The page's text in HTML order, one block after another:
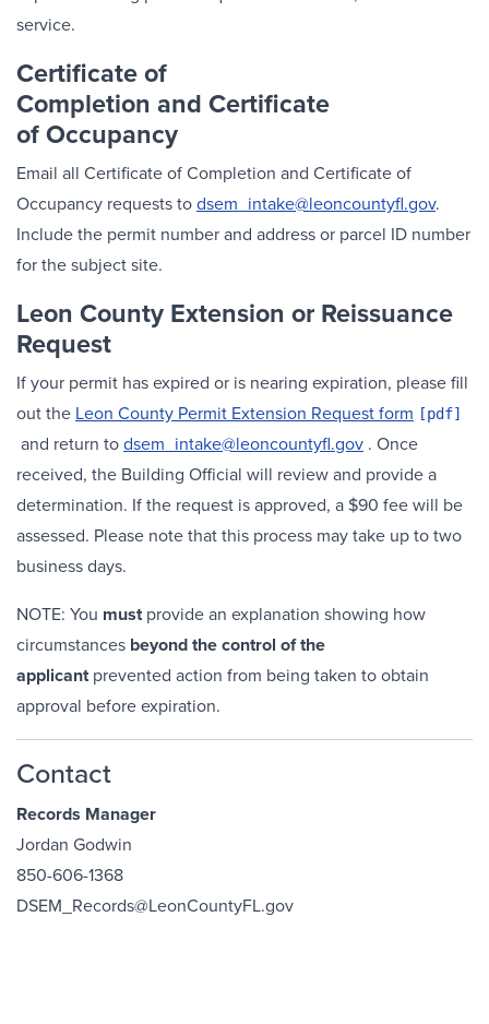
service.
Certificate of
Completion and Certificate
of Occupancy
Email all Certificate of Completion and Certificate of
Occupancy requests todsem_intake@leoncountyfl.gov.
Include the permit number and address or parcel ID number
for the subject site.
Leon County Extension or Reissuance
Request
If your permit has expired or is nearing expiration, please fill
out the Leon County Permit Extension Request form
and return todsem_intake@leoncountyfl.gov . Once
received, the Building Official will review and provide a
determination. If the request is approved, a $90 fee will be
assessed. Please note that this process may take up to two
business days.
NOTE: You mustprovide an explanation showing how
circumstances beyond the control of the
applicantprevented action from being taken to obtain
approval before expiration.
Contact
Records Manager
Jordan Godwin
850-606-1368
DSEM_Records@LeonCountyFL.gov